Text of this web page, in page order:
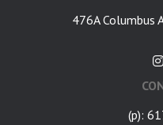
476A Columbus
(p):